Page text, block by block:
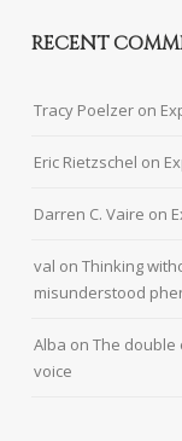
RECENT
Tracy Poelzer on
Eric Rietzschel on
Darren C. Vaire on
val onThinking
misunderstood
Alba onThe double
voice